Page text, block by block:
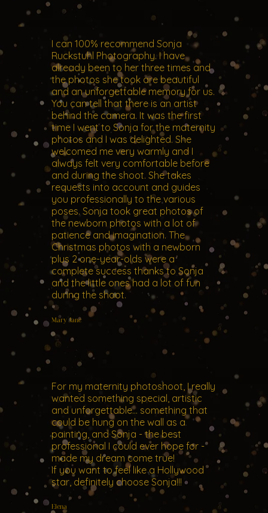
I can 100% recommend Sonja
Ruckstuhl Photography. I have
already been to her three times and
the photos she took are beautiful
and an unforgettable memory for us.
You can tell that there is an artist
behind the camera. It was the first
time I went to Sonja for the maternity
photos and I was delighted. She
welcomed me very warmly and I
always felt very comfortable before
and during the shoot. She takes
requests into account and guides
you professionally to the various
poses. Sonja took great photos of
the newborn photos with a lot of
patience and imagination. The
Christmas photos with a newborn
plus 2 one-year-olds were a
complete success thanks to Sonja
and the little ones had a lot of fun
during the shoot.
Mary Jane
For my maternity photoshoot, I really
wanted something special, artistic
and unforgettable... something that
could be hung on the wall as a
painting, and Sonja - the best
professional I could ever hope for -
made my dream come true!
If you want to feel like a Hollywood
star, definitely choose Sonja!!!
Elena